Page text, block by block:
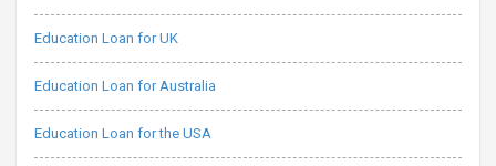
Education Loan for UK
Education Loan for Australia
Education Loan for the USA